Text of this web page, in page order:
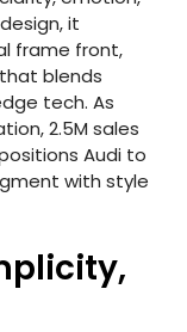
it
frame front,
blends
tech. As
2.5M sales
Audi to
with style